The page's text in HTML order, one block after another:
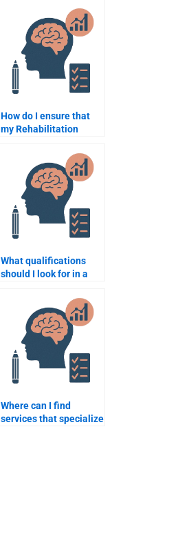
Psychology?
How do I ensure that
my Rehabilitation
meets all the academic
standards?
What qualifications
should I look for in a
Psychology expert?
Where can I find
services that specialize